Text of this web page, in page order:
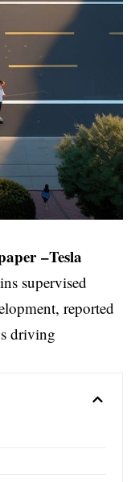
–Tesla
supervised
reported
driving